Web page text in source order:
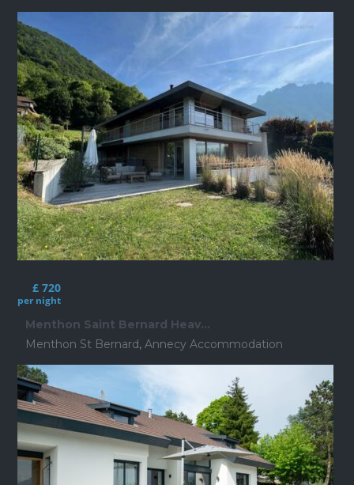
£ 720
per night
Menthon Saint Bernard Heav...
Menthon St Bernard, Annecy Accommodation